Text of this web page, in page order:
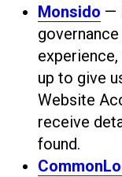
Monsido —
up to give
Website
receive
found.